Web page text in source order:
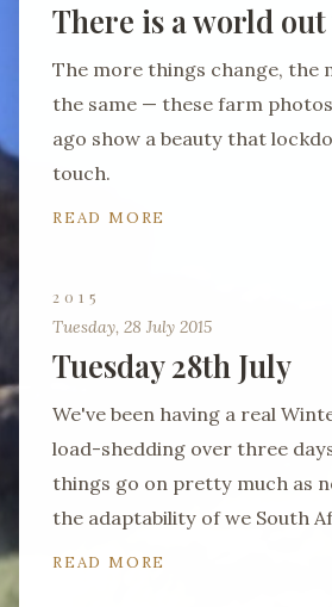
There is a world
The more things change, the
the same — these farm
ago show a beauty that
touch.
READ MORE
2015
Tuesday, 28 July 2015
Tuesday 28th July
We've been having a real
load-shedding over three
things go on pretty much as
the adaptability of we South
READ MORE